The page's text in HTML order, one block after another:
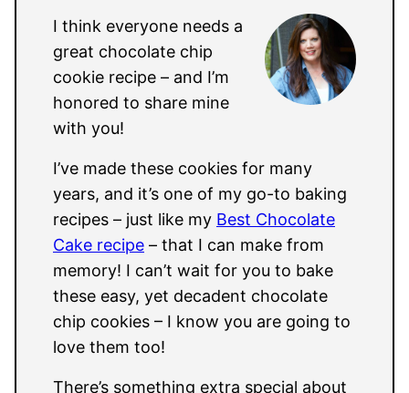
I think everyone needs a
great chocolate chip
cookie recipe – and I’m
honored to share mine
with you!
I’ve made these cookies for many
years, and it’s one of my go-to baking
recipes – just like my Best Chocolate
Cake recipe – that I can make from
memory! I can’t wait for you to bake
these easy, yet decadent chocolate
chip cookies – I know you are going to
love them too!
There’s something extra special about